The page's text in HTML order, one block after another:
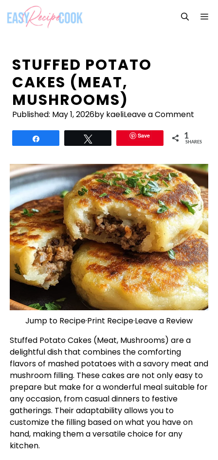
content
STUFFED POTATO
CAKES (MEAT,
MUSHROOMS)
Published: May 1, 2026by kaeliLeave a Comment
Save 1
SHARES
Jump to Recipe·Print Recipe·Leave a Review
Stuffed Potato Cakes (Meat, Mushrooms) are a
delightful dish that combines the comforting
flavors of mashed potatoes with a savory meat and
mushroom filling. These cakes are not only easy to
prepare but make for a wonderful meal suitable for
any occasion, from casual dinners to festive
gatherings. Their adaptability allows you to
customize the filling based on what you have on
hand, making them a versatile choice for any
kitchen.